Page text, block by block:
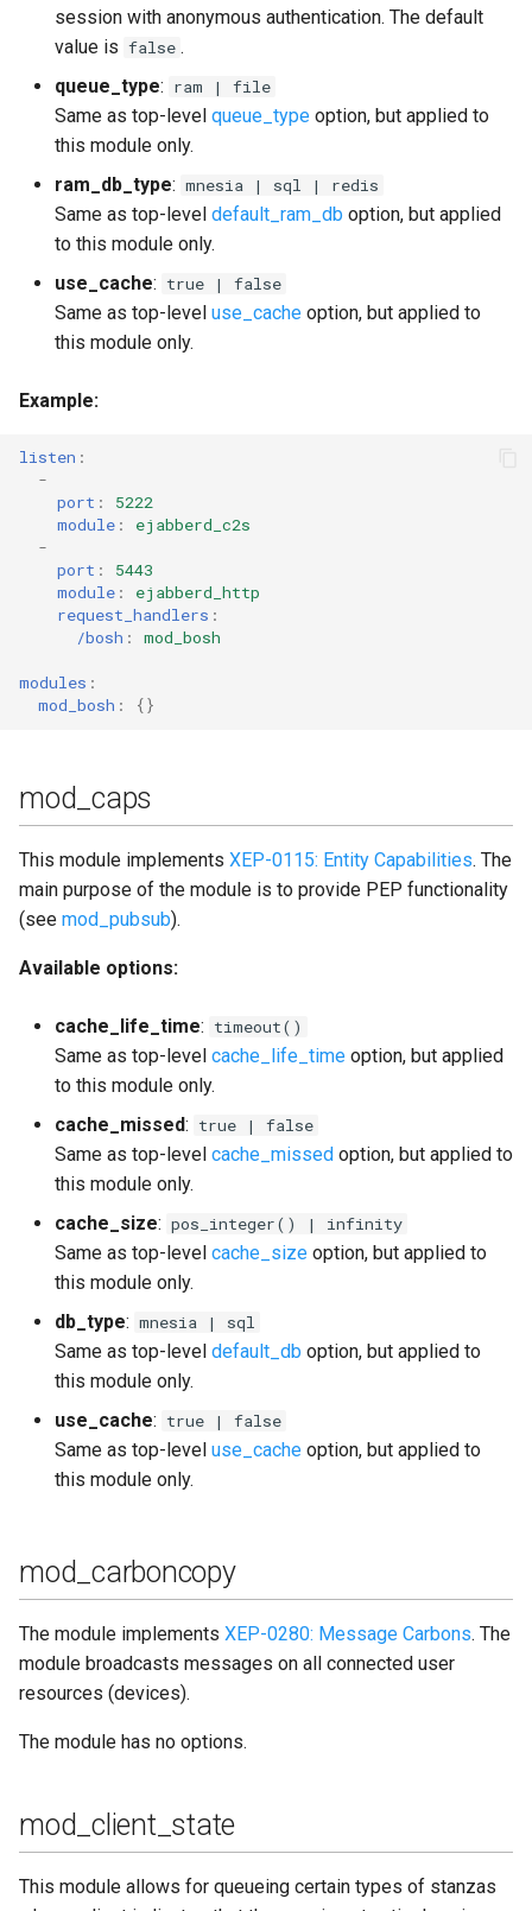
session with anonymous authentication. The default
value is false .
queue_type: ram | file
Same as top-level queue_type option, but applied to
this module only.
ram_db_type: mnesia | sql | redis
Same as top-level default_ram_db option, but applied
to this module only.
use_cache: true | false
Same as top-level use_cache option, but applied to
this module only.
Example:
listen :
-
port :
5222
module :
ejabberd_c2s
-
port :
5443
module :
ejabberd_http
request_handlers :
/bosh : mod_bosh
modules :
mod_bosh : {}
mod_caps
This module implements XEP-0115: Entity Capabilities. The
main purpose of the module is to provide PEP functionality
(see mod_pubsub).
Available options:
cache_life_time: timeout()
Same as top-level cache_life_time option, but applied
to this module only.
cache_missed: true | false
Same as top-level cache_missed option, but applied to
this module only.
cache_size: pos_integer() | infinity
Same as top-level cache_size option, but applied to
this module only.
db_type: mnesia | sql
Same as top-level default_db option, but applied to
this module only.
use_cache: true | false
Same as top-level use_cache option, but applied to
this module only.
mod_carboncopy
The module implements XEP-0280: Message Carbons. The
module broadcasts messages on all connected user
resources (devices).
The module has no options.
mod_client_state
This module allows for queueing certain types of stanzas